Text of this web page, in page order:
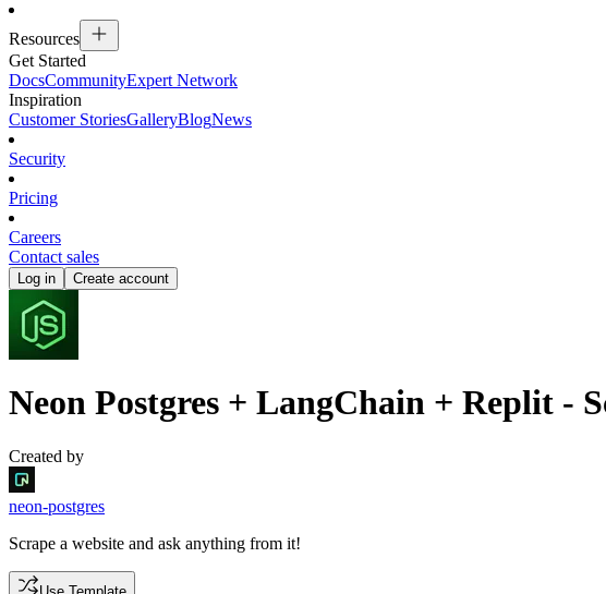
Resources
Get Started
DocsCommunityExpert Network
Inspiration
Customer StoriesGalleryBlogNews
Security
Pricing
Careers
Contact sales
Log in Create account
Neon Postgres + LangChain + Replit -
Created by
neon-postgres
Scrape a website and ask anything from it!